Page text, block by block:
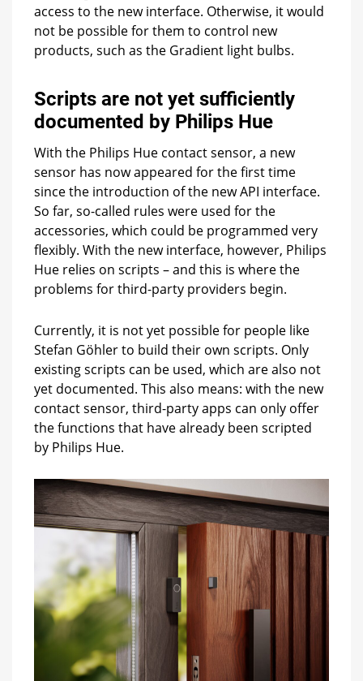
access to the new interface. Otherwise, it would
not be possible for them to control new
products, such as the Gradient light bulbs.
Scripts are not yet sufficiently
documented by Philips Hue
With the Philips Hue contact sensor, a new
sensor has now appeared for the first time
since the introduction of the new API interface.
So far, so-called rules were used for the
accessories, which could be programmed very
flexibly. With the new interface, however, Philips
Hue relies on scripts – and this is where the
problems for third-party providers begin.
Currently, it is not yet possible for people like
Stefan Göhler to build their own scripts. Only
existing scripts can be used, which are also not
yet documented. This also means: with the new
contact sensor, third-party apps can only offer
the functions that have already been scripted
by Philips Hue.